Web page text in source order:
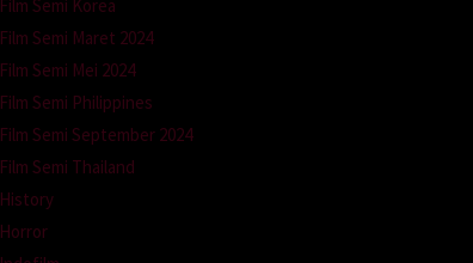
Film Semi Korea
Film Semi Maret 2024
Film Semi Mei 2024
Film Semi Philippines
Film Semi September 2024
Film Semi Thailand
History
Horror